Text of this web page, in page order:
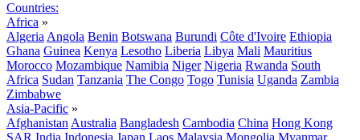
Countries:
Africa »
Algeria Angola Benin Botswana Burundi Côte d'Ivoire Ethiopia
Ghana Guinea Kenya Lesotho Liberia Libya Mali Mauritius
Morocco Mozambique Namibia Niger Nigeria Rwanda South
Africa Sudan Tanzania The Congo Togo Tunisia Uganda Zambia
Zimbabwe
Asia-Pacific »
Afghanistan Australia Bangladesh Cambodia China Hong Kong
SAR India Indonesia Japan Laos Malaysia Mongolia Myanmar